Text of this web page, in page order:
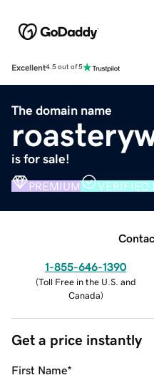
Excellent4.5 out of 5
The domain name
is for sale!
PREMIUM VERIFIED
1-855-646-1390
(Toll Free in the U.S. and
Canada)
Get a price instantly
First Name*